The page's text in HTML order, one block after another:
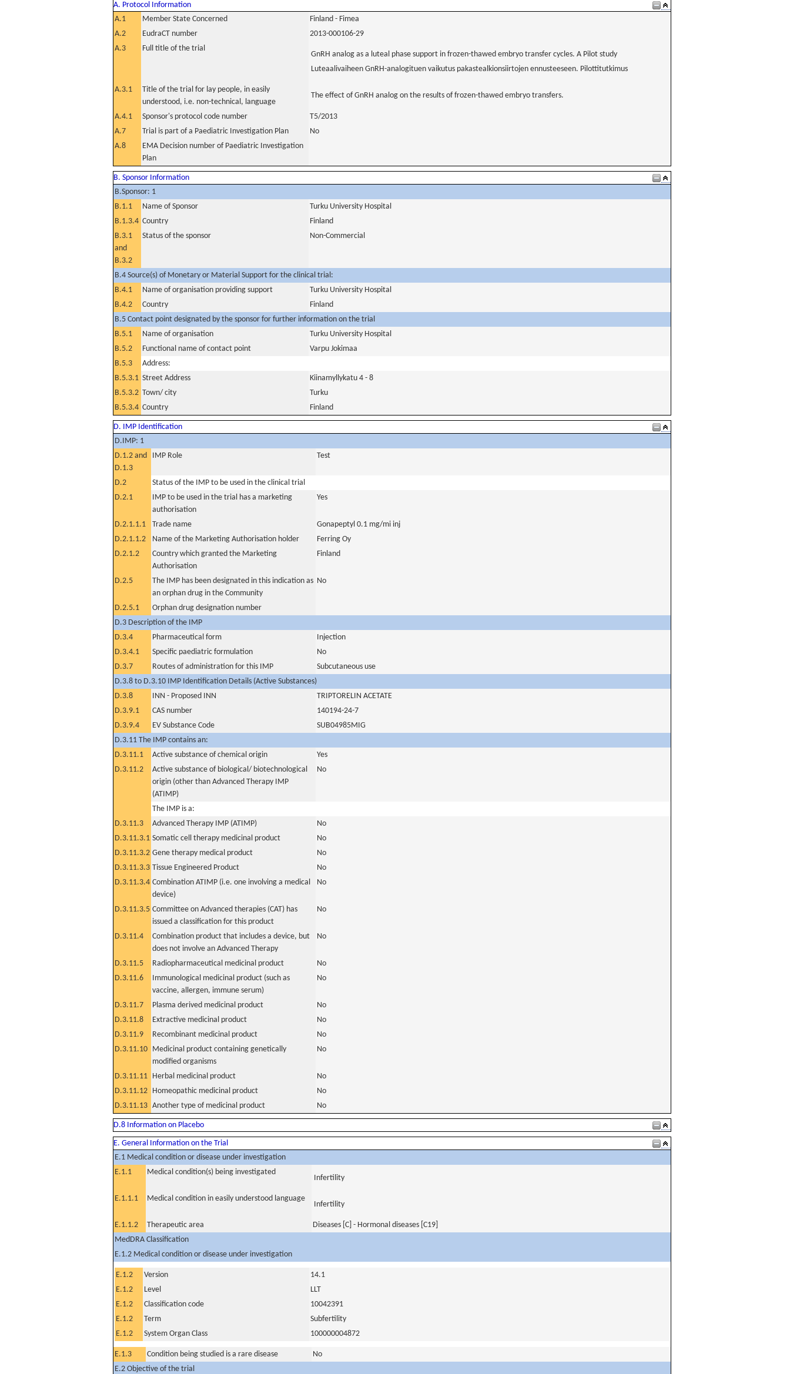
A. Protocol Information
A.1
Member State Concerned
Finland - Fimea
A.2
EudraCT number
2013-000106-29
A.3
Full title of the trial
GnRH analog as a luteal phase support in frozen-thawed embryo transfer cycles. A Pilot study
Luteaalivaiheen GnRH-analogituen vaikutus pakastealkionsiirtojen ennusteeseen. Pilottitutkimus
A.3.1
Title of the trial for lay people, in easily
understood, i.e. non-technical, language
The effect of GnRH analog on the results of frozen-thawed embryo transfers.
A.4.1 Sponsor's protocol code number
T5/2013
A.7
Trial is part of a Paediatric Investigation Plan
No
A.8
EMA Decision number of Paediatric Investigation
Plan
B. Sponsor Information
B.Sponsor: 1
B.1.1
Name of Sponsor
Turku University Hospital
B.1.3.4 Country
Finland
B.3.1
and
B.3.2
Status of the sponsor Non-Commercial
B.4 Source(s) of Monetary or Material Support for the clinical trial:
B.4.1
Name of organisation providing support
Turku University Hospital
B.4.2
Country
Finland
B.5 Contact point designated by the sponsor for further information on the trial
B.5.1
Name of organisation
Turku University Hospital
B.5.2
Functional name of contact point
Varpu Jokimaa
B.5.3
Address:
B.5.3.1 Street Address
Kiinamyllykatu 4 - 8
B.5.3.2 Town/ city
Turku
B.5.3.4 Country Finland
D. IMP Identification
D.IMP: 1
D.1.2 and
D.1.3
IMP Role Test
D.2
Status of the IMP to be used in the clinical trial
D.2.1
IMP to be used in the trial has a marketing
authorisation
Yes
D.2.1.1.1 Trade name
Gonapeptyl 0.1 mg/mi inj
D.2.1.1.2
Name of the Marketing Authorisation holder
Ferring Oy
D.2.1.2
Country which granted the Marketing
Authorisation
Finland
D.2.5
The IMP has been designated in this indication as
an orphan drug in the Community
No
D.2.5.1
Orphan drug designation number
D.3 Description of the IMP
D.3.4
Pharmaceutical form
Injection
D.3.4.1
Specific paediatric formulation
No
D.3.7
Routes of administration for this IMP
Subcutaneous use
D.3.8 to D.3.10 IMP Identification Details (Active Substances)
D.3.8
INN - Proposed INN
TRIPTORELIN ACETATE
D.3.9.1
CAS number
140194-24-7
D.3.9.4
EV Substance Code
SUB04985MIG
D.3.11 The IMP contains an:
D.3.11.1
Active substance of chemical origin
Yes
D.3.11.2
Active substance of biological/ biotechnological
origin (other than Advanced Therapy IMP
(ATIMP)
No
The IMP is a:
D.3.11.3
Advanced Therapy IMP (ATIMP)
No
D.3.11.3.1 Somatic cell therapy medicinal product
No
D.3.11.3.2 Gene therapy medical product
No
D.3.11.3.3 Tissue Engineered Product
No
D.3.11.3.4 Combination ATIMP (i.e. one involving a medical
device)
No
D.3.11.3.5 Committee on Advanced therapies (CAT) has
issued a classification for this product
No
D.3.11.4
Combination product that includes a device, but
does not involve an Advanced Therapy
No
D.3.11.5 Radiopharmaceutical medicinal product
No
D.3.11.6
Immunological medicinal product (such as
vaccine, allergen, immune serum)
No
D.3.11.7 Plasma derived medicinal product
No
D.3.11.8
Extractive medicinal product
No
D.3.11.9
Recombinant medicinal product
No
D.3.11.10 Medicinal product containing genetically
modified organisms
No
D.3.11.11 Herbal medicinal product
No
D.3.11.12 Homeopathic medicinal product
No
D.3.11.13 Another type of medicinal product No
D.8 Information on Placebo
E. General Information on the Trial
E.1 Medical condition or disease under investigation
E.1.1
Medical condition(s) being investigated
Infertility
E.1.1.1 Medical condition in easily understood language
Infertility
E.1.1.2 Therapeutic area
Diseases [C] - Hormonal diseases [C19]
MedDRA Classification
E.1.2 Medical condition or disease under investigation
E.1.2 Version
14.1
E.1.2
Level
LLT
E.1.2
Classification code
10042391
E.1.2
Term
Subfertility
E.1.2
System Organ Class 100000004872
E.1.3 Condition being studied is a rare disease
No
E.2 Objective of the trial